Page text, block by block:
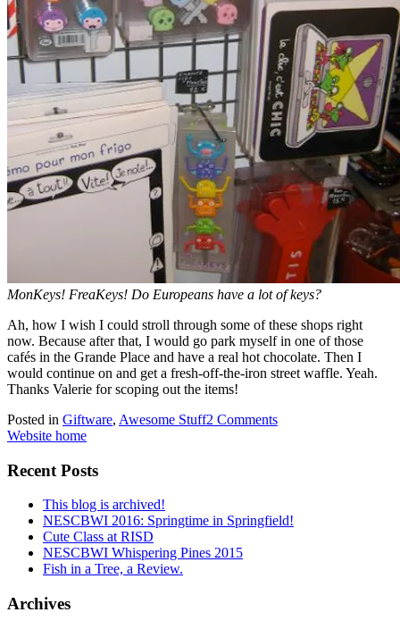
MonKeys! FreaKeys! Do Europeans have a lot of keys?
Ah, how I wish I could stroll through some of these shops right
now. Because after that, I would go park myself in one of those
cafés in the Grande Place and have a real hot chocolate. Then I
would continue on and get a fresh-off-the-iron street waffle. Yeah.
Thanks Valerie for scoping out the items!
Posted in Giftware, Awesome Stuff2 Comments
Website home
Recent Posts
This blog is archived!
NESCBWI 2016: Springtime in Springfield!
Cute Class at RISD
NESCBWI Whispering Pines 2015
Fish in a Tree, a Review.
Archives